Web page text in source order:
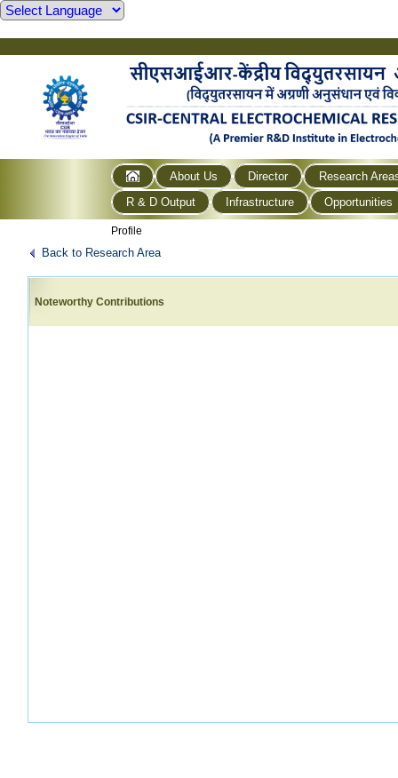
About Us Director
Research
R & D Output
Infrastructure Opportunities
Profile
Back to Research Area
Noteworthy Contributions